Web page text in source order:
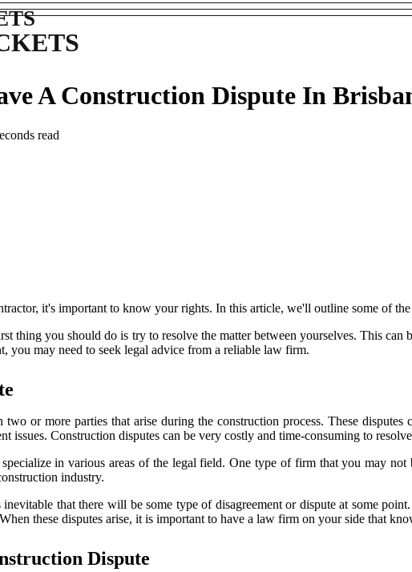
A Construction Dispute In
read
it's important to know your rights. In this article, we'll outline some of
thing you should do is try to resolve the matter between yourselves. This
you may need to seek legal advice from a reliable law firm.
two or more parties that arise during the construction process. These
issues. Construction disputes can be very costly and time-consuming to
in various areas of the legal field. One type of firm that you may
industry.
that there will be some type of disagreement or dispute at some
these disputes arise, it is important to have a law firm on your side that
Dispute